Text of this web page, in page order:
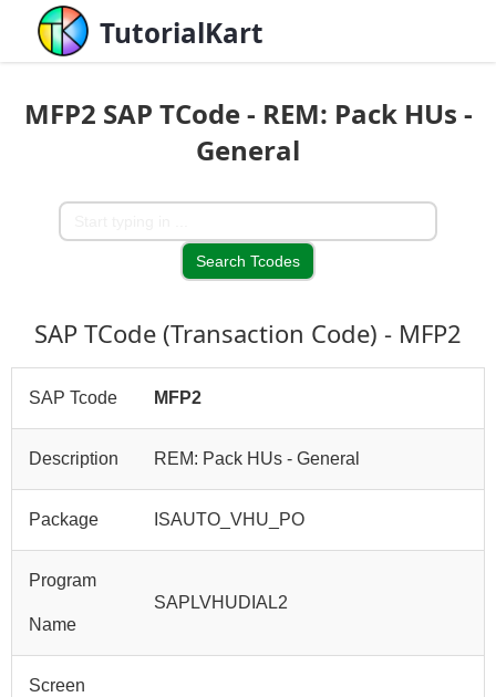
TutorialKart
MFP2 SAP TCode - REM: Pack HUs -
General
SAP TCode (Transaction Code) - MFP2
SAP Tcode MFP2
Description REM: Pack HUs - General
Package ISAUTO_VHU_PO
Program
Name
SAPLVHUDIAL2
Screen